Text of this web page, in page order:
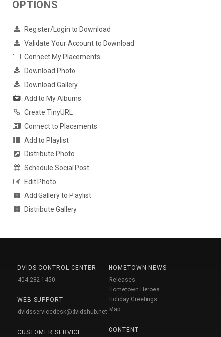
OPTIONS
Register/Login to Download
Validate Your Account to Download
Connect My Placements
Download Photo
Download Gallery
Add to My Albums
Create TinyURL
Connect to Placements
Add to Playlist
Distribute Photo
Schedule Social Post
Edit Photo
Add Gallery to Playlist
Distribute Gallery
DVIDS CONTROL CENTER
404-282-1450
WEB SUPPORT
dvidsservicedesk@dvidshub.net
CUSTOMER SERVICE
HOMETOWN NEWS
Releases
Hometown Heroes
Holiday Greetings
Map
CONTENT